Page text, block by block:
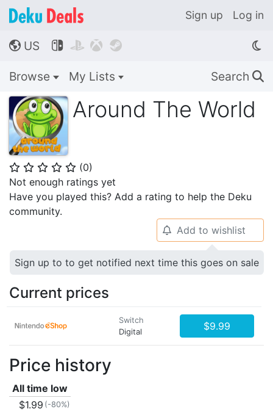
Sign up Log in
🌎 US    
Browse My Lists Search 🔍
Around The World
⭐ ⭐ ⭐ ⭐ ⭐ (0)
Not enough ratings yet
Have you played this? Add a rating to help the Deku
community.
🔔 Add to wishlist
Sign up to to get notified next time this goes on sale
Current prices
Switch
Digital
$9.99
Price history
All time low
$1.99 (-80%)